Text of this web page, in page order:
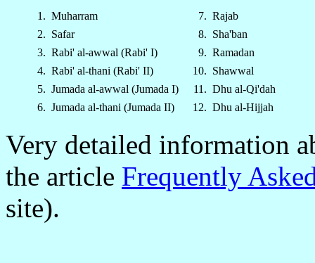
1. Muharram 7. Rajab
2. Safar 8. Sha'ban
3. Rabi' al-awwal (Rabi' I) 9. Ramadan
4. Rabi' al-thani (Rabi' II) 10. Shawwal
5. Jumada al-awwal (Jumada I) 11. Dhu al-Qi'dah
6. Jumada al-thani (Jumada II) 12. Dhu al-Hijjah
Very detailed information
the article Frequently
site).